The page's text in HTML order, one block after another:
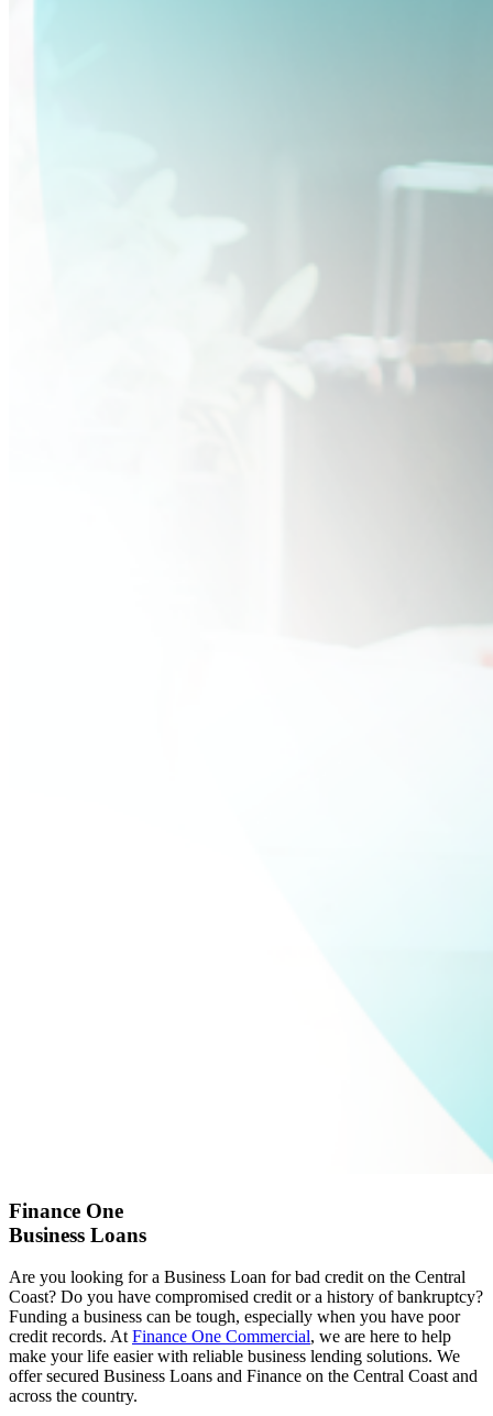
Finance One
Business Loans
Are you looking for a Business Loan for bad credit on the Central
Coast? Do you have compromised credit or a history of bankruptcy?
Funding a business can be tough, especially when you have poor
credit records. At Finance One Commercial, we are here to help
make your life easier with reliable business lending solutions. We
offer secured Business Loans and Finance on the Central Coast and
across the country.